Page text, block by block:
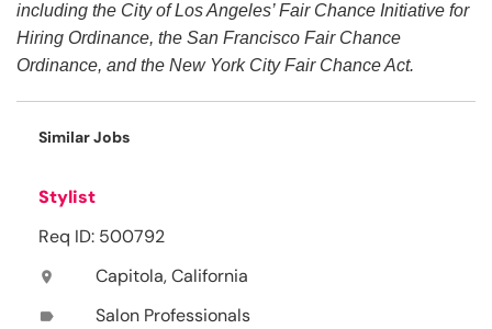
including the City of Los Angeles’ Fair Chance Initiative for
Hiring Ordinance, the San Francisco Fair Chance
Ordinance, and the New York City Fair Chance Act.
Similar Jobs
Stylist
Req ID: 500792
location_on Capitola, California
label Salon Professionals